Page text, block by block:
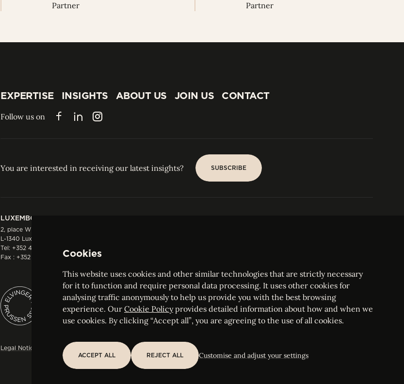
Partner Partner
EXPERTISE
INSIGHTS
INSIGHTS
ABOUT US
JOIN US
CONTACT
Follow us on FacebookLinkedInInstagram
You are interested in receiving our latest insights? SUBSCRIBE
LUXEMBOURG
2, place Winston Churchill
L-1340 Luxembourg
Tel: +352 44 66 44 0
Fax : +352 44 22 55
ELVINGER HOSS PRUSSEN
Société anonyme, Registered with the Luxembourg Bar, RCS Luxembourg B 209469, VAT LU28861577
Legal Notice Sitemap Customise and adjust your cookie settings
Cookies
This website uses cookies and other similar technologies that are strictly necessary
for it to function and require personal data processing. It uses other cookies for
analysing traffic anonymously to help us provide you with the best browsing
experience. Our Cookie Policyprovides detailed information about how and when we
use cookies. By clicking “Accept all”, you are agreeing to the use of all cookies.
ACCEPT ALL
REJECT ALL Customise and adjust your settings